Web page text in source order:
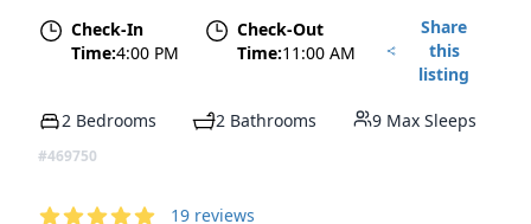
Check-In
Time:4:00 PM
Check-Out
Time:11:00 AM
Share
this
listing
2 Bedrooms 2 Bathrooms 9 Max Sleeps
#469750
Reservation
Reviews 19 reviews